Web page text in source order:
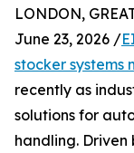
LONDON,
June 23, 2026 /
stocker systems
recently as
solutions for
handling.